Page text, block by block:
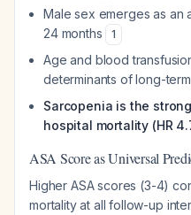
Male sex emerges as an
24 months
1
Age and blood
determinants of long-
Sarcopenia is the
hospital mortality (HR
ASA Score as Universal
Higher ASA scores (3-4)
mortality at all follow-up